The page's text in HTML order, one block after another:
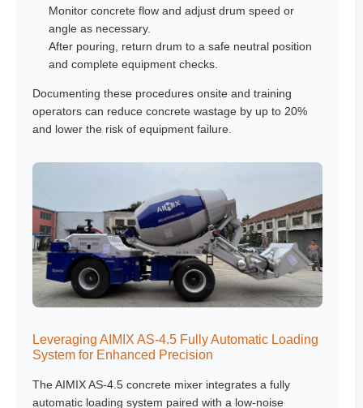
Monitor concrete flow and adjust drum speed or
angle as necessary.
After pouring, return drum to a safe neutral position
and complete equipment checks.
Documenting these procedures onsite and training
operators can reduce concrete wastage by up to 20%
and lower the risk of equipment failure.
Leveraging AIMIX AS-4.5 Fully Automatic Loading
System for Enhanced Precision
The AIMIX AS-4.5 concrete mixer integrates a fully
automatic loading system paired with a low-noise